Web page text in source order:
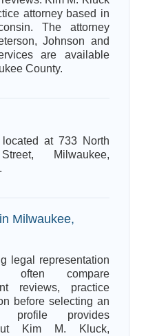
attorney based in
The attorney
Johnson and
are available
County.
at 733 North
Milwaukee,
Milwaukee,
legal representation
often compare
reviews, practice
before selecting an
profile provides
Kim M. Kluck,